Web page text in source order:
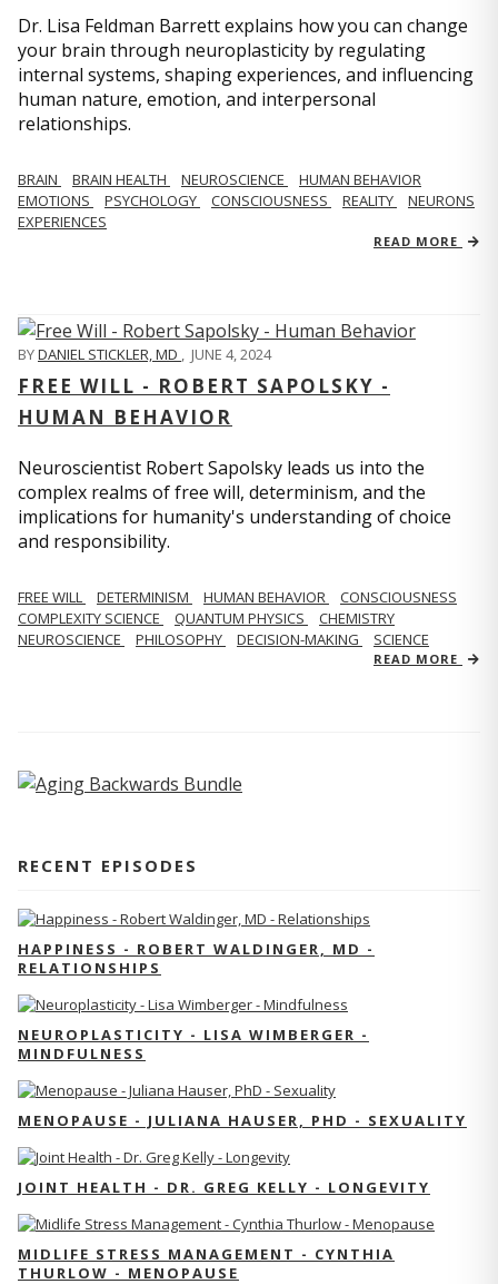
Dr. Lisa Feldman Barrett explains how you can change
your brain through neuroplasticity by regulating
internal systems, shaping experiences, and influencing
human nature, emotion, and interpersonal
relationships.
BRAIN BRAIN HEALTH NEUROSCIENCE
HUMAN BEHAVIOR
EMOTIONS
PSYCHOLOGY CONSCIOUSNESS REALITY
NEURONS
EXPERIENCES
READ MORE
BYDANIEL STICKLER, MD , JUNE 4, 2024
FREE WILL - ROBERT SAPOLSKY -
HUMAN BEHAVIOR
Neuroscientist Robert Sapolsky leads us into the
complex realms of free will, determinism, and the
implications for humanity's understanding of choice
and responsibility.
FREE WILL DETERMINISM HUMAN BEHAVIOR
CONSCIOUSNESS
COMPLEXITY SCIENCE
QUANTUM PHYSICS
CHEMISTRY
NEUROSCIENCE
PHILOSOPHY DECISION-MAKING SCIENCE
READ MORE
RECENT EPISODES
HAPPINESS - ROBERT WALDINGER, MD -
RELATIONSHIPS
NEUROPLASTICITY - LISA WIMBERGER -
MINDFULNESS
MENOPAUSE - JULIANA HAUSER, PHD - SEXUALITY
JOINT HEALTH - DR. GREG KELLY - LONGEVITY
MIDLIFE STRESS MANAGEMENT - CYNTHIA
THURLOW - MENOPAUSE